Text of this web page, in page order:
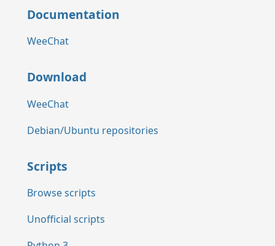
Documentation
WeeChat
Download
WeeChat
Debian/Ubuntu repositories
Scripts
Browse scripts
Unofficial scripts